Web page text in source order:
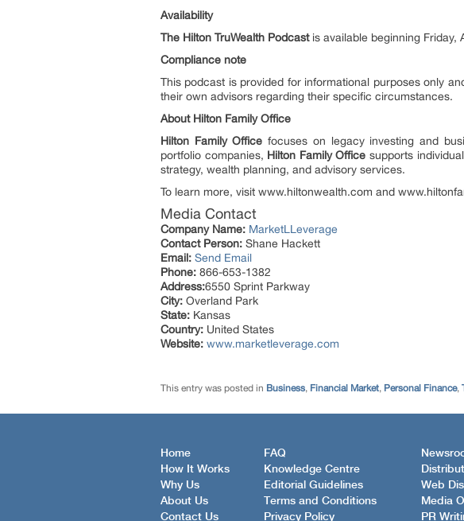
Availability
The Hilton TruWealth Podcastis available beginning Friday,
Compliance note
This podcast is provided for informational purposes only
their own advisors regarding their specific circumstances.
About Hilton Family Office
Hilton Family Office focuses on legacy investing and
portfolio companies, Hilton Family Office supports
strategy, wealth planning, and advisory services.
To learn more, visit www.hiltonwealth.com and
Media Contact
Company Name: MarketLLeverage
Contact Person: Shane Hackett
Email: Send Email
Phone: 866-653-1382
Address:6550 Sprint Parkway
City: Overland Park
State: Kansas
Country: United States
Website: www.marketleverage.com
This entry was posted in Business, Financial Market, Personal Finance,
Home
How It Works
Why Us
About Us
Contact Us
FAQ
Knowledge Centre
Editorial Guidelines
Terms and Conditions
Privacy Policy
Web
Media
PR